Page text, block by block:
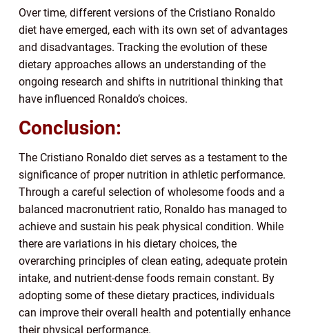
Over time, different versions of the Cristiano Ronaldo
diet have emerged, each with its own set of advantages
and disadvantages. Tracking the evolution of these
dietary approaches allows an understanding of the
ongoing research and shifts in nutritional thinking that
have influenced Ronaldo’s choices.
Conclusion:
The Cristiano Ronaldo diet serves as a testament to the
significance of proper nutrition in athletic performance.
Through a careful selection of wholesome foods and a
balanced macronutrient ratio, Ronaldo has managed to
achieve and sustain his peak physical condition. While
there are variations in his dietary choices, the
overarching principles of clean eating, adequate protein
intake, and nutrient-dense foods remain constant. By
adopting some of these dietary practices, individuals
can improve their overall health and potentially enhance
their physical performance.